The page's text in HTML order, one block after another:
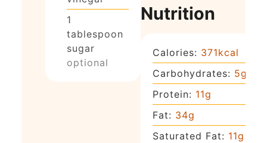
1
tablespoon
sugar
optional
Nutrition
Calories: 371kcal
Carbohydrates: 5g
Protein: 11g
Fat: 34g
Saturated Fat: 11g